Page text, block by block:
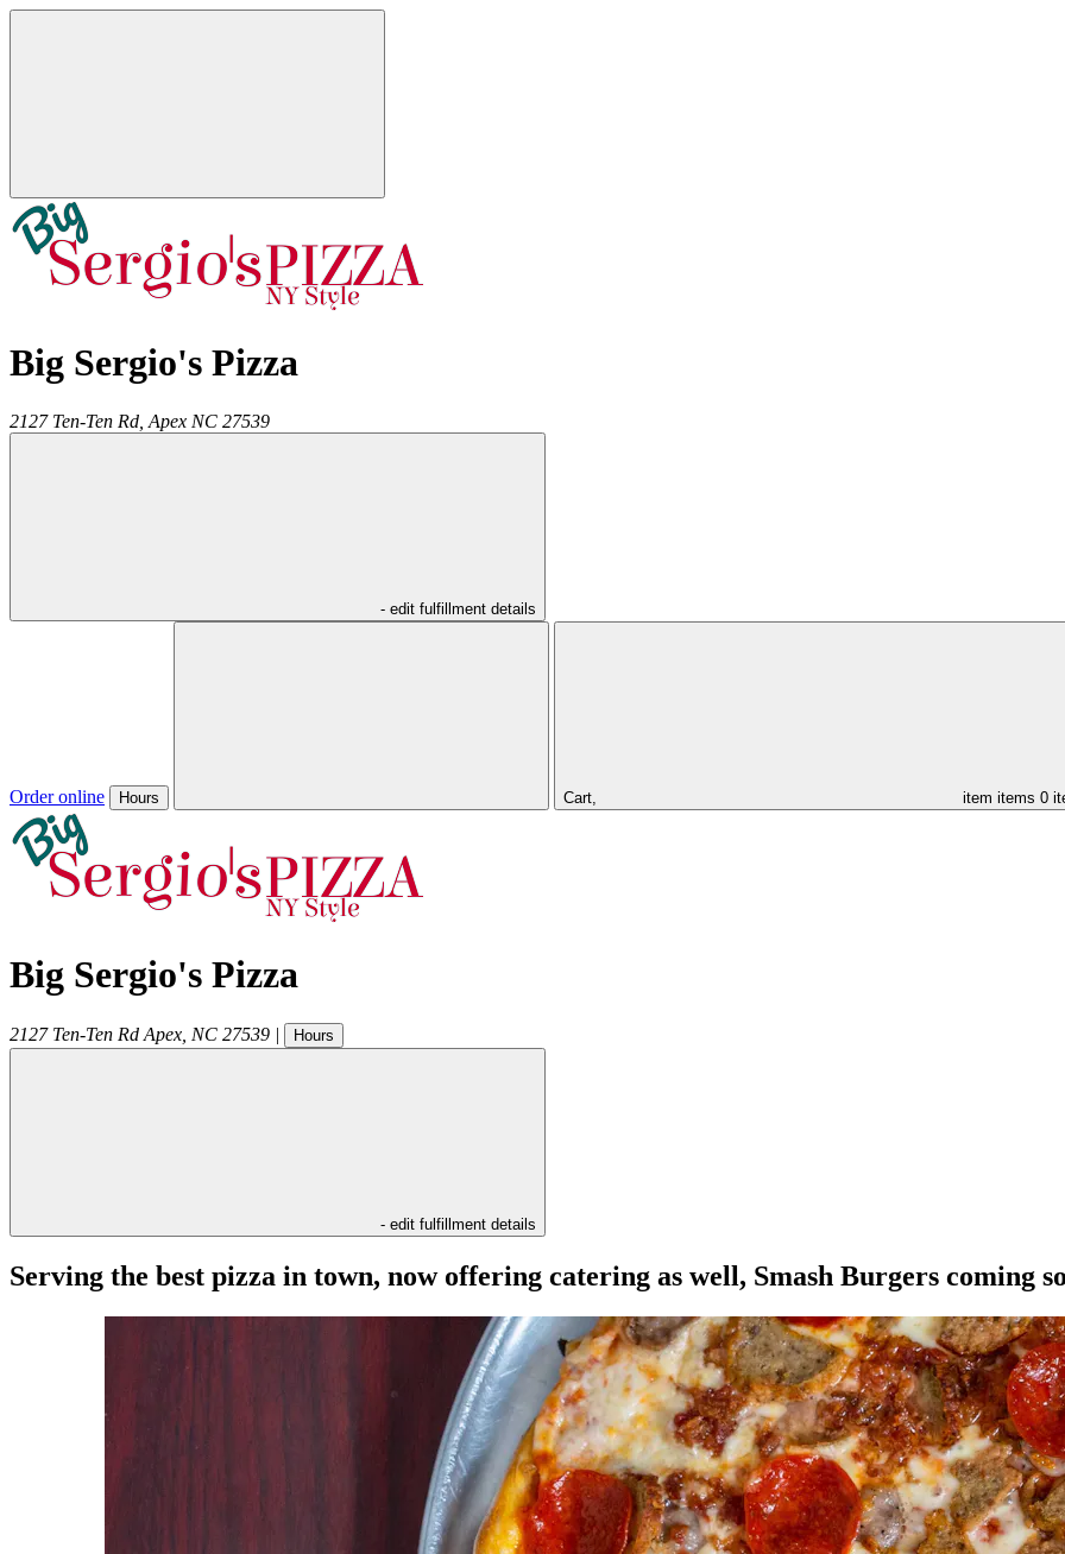
Big Sergio's Pizza
2127 Ten-Ten Rd, Apex NC 27539
- edit fulfillment details
Order online Hours Cart, item items 0
Big Sergio's Pizza
2127 Ten-Ten Rd Apex NC 27539 | Hours
- edit fulfillment details
Serving the best pizza in town, now offering catering as well, Smash Burgers coming